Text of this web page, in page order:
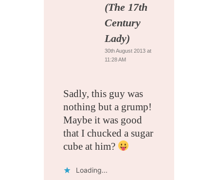
(The 17th
Century
Lady)
30th August 2013 at
11:28 AM
Sadly, this guy was
nothing but a grump!
Maybe it was good
that I chucked a sugar
cube at him?
Loading...